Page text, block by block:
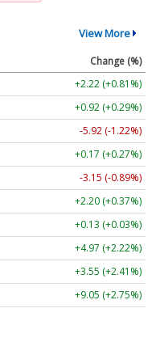
View More
Change (%)
+2.22 (+0.81%)
+0.92 (+0.29%)
-5.92 (-1.22%)
+0.17 (+0.27%)
-3.15 (-0.89%)
+2.20 (+0.37%)
+0.13 (+0.03%)
+4.97 (+2.22%)
+3.55 (+2.41%)
+9.05 (+2.75%)